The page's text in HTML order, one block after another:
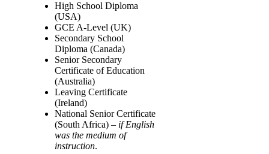
High School Diploma
(USA)
GCE A-Level (UK)
Secondary School
Diploma (Canada)
Senior Secondary
Certificate of Education
(Australia)
Leaving Certificate
(Ireland)
National Senior Certificate
(South Africa) – if English
was the medium of
instruction.